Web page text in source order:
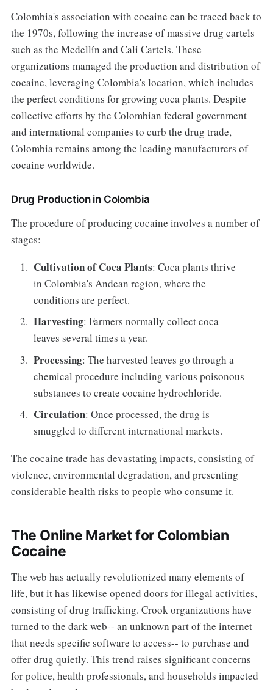
Colombia's association with cocaine can be traced back to
the 1970s, following the increase of massive drug cartels
such as the Medellín and Cali Cartels. These
organizations managed the production and distribution of
cocaine, leveraging Colombia's location, which includes
the perfect conditions for growing coca plants. Despite
collective efforts by the Colombian federal government
and international companies to curb the drug trade,
Colombia remains among the leading manufacturers of
cocaine worldwide.
Drug Production in Colombia
The procedure of producing cocaine involves a number of
stages:
Cultivation of Coca Plants: Coca plants thrive
in Colombia's Andean region, where the
conditions are perfect.
Harvesting: Farmers normally collect coca
leaves several times a year.
Processing: The harvested leaves go through a
chemical procedure including various poisonous
substances to create cocaine hydrochloride.
Circulation: Once processed, the drug is
smuggled to different international markets.
The cocaine trade has devastating impacts, consisting of
violence, environmental degradation, and presenting
considerable health risks to people who consume it.
The Online Market for Colombian
Cocaine
The web has actually revolutionized many elements of
life, but it has likewise opened doors for illegal activities,
consisting of drug trafficking. Crook organizations have
turned to the dark web-- an unknown part of the internet
that needs specific software to access-- to purchase and
offer drug quietly. This trend raises significant concerns
for police, health professionals, and households impacted